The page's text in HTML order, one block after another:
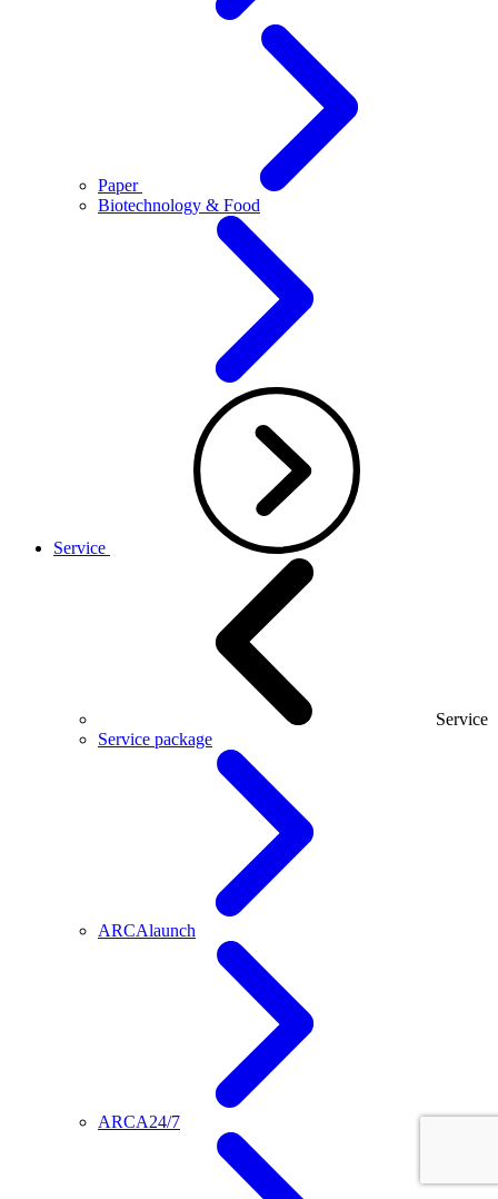
Paper
Biotechnology & Food
Service
Service
Service package
ARCAlaunch
ARCA24/7